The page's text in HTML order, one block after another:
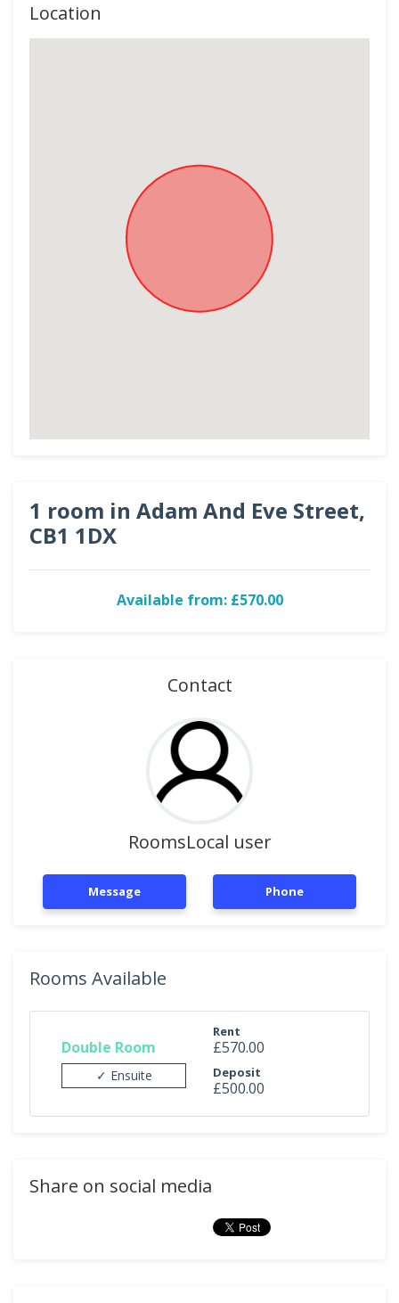
Location
1 room in Adam And Eve Street,
CB1 1DX
Available from: £570.00
Contact
RoomsLocal user
Message Phone
Rooms Available
Double Room
✓ Ensuite
Rent
£570.00
Deposit
£500.00
Share on social media